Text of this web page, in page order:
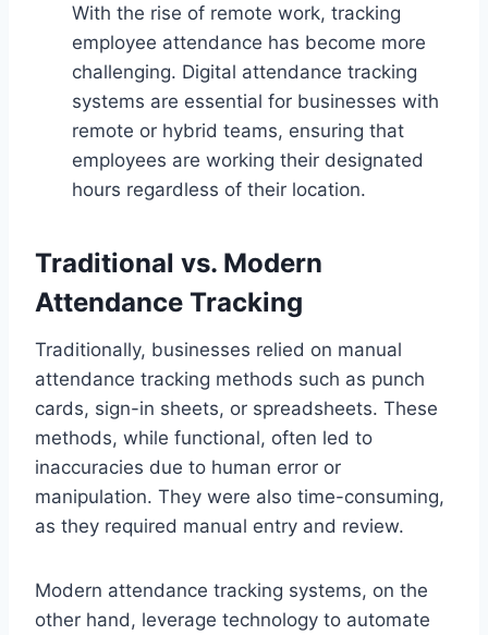
With the rise of remote work, tracking
employee attendance has become more
challenging. Digital attendance tracking
systems are essential for businesses with
remote or hybrid teams, ensuring that
employees are working their designated
hours regardless of their location.
Traditional vs. Modern
Attendance Tracking
Traditionally, businesses relied on manual
attendance tracking methods such as punch
cards, sign-in sheets, or spreadsheets. These
methods, while functional, often led to
inaccuracies due to human error or
manipulation. They were also time-consuming,
as they required manual entry and review.
Modern attendance tracking systems, on the
other hand, leverage technology to automate